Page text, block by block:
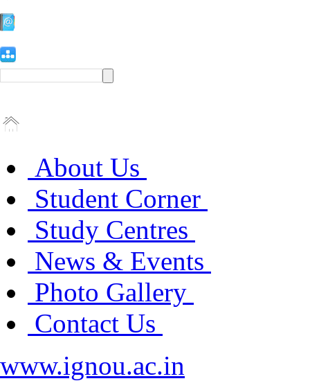
About Us
Student Corner
Study Centres
News & Events
Photo Gallery
Contact Us
www.ignou.ac.in